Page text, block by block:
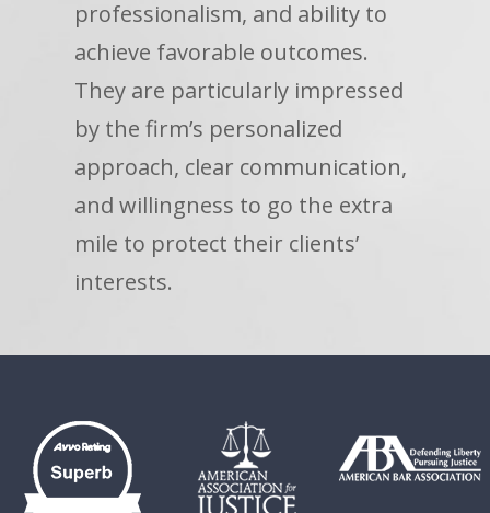
professionalism, and ability to
achieve favorable outcomes.
They are particularly impressed
by the firm’s personalized
approach, clear communication,
and willingness to go the extra
mile to protect their clients’
interests.